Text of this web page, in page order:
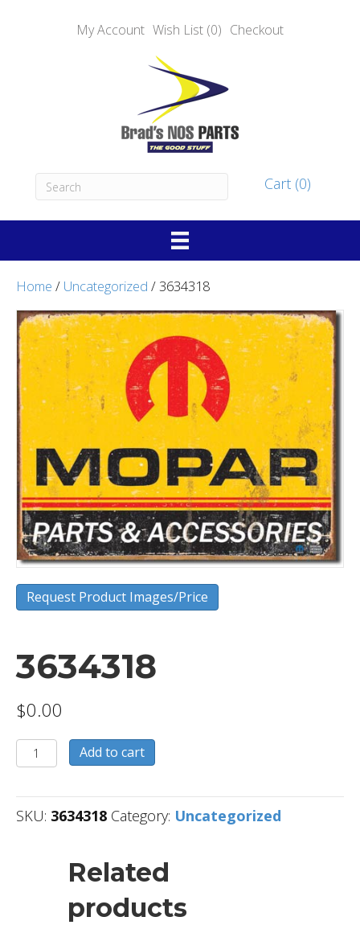
My Account Wish List (0) Checkout
Cart (0)
Home / Uncategorized / 3634318
Request Product Images/Price
3634318
$0.00
3634318
quantity
Add to cart
SKU: 3634318 Category: Uncategorized
Related
products